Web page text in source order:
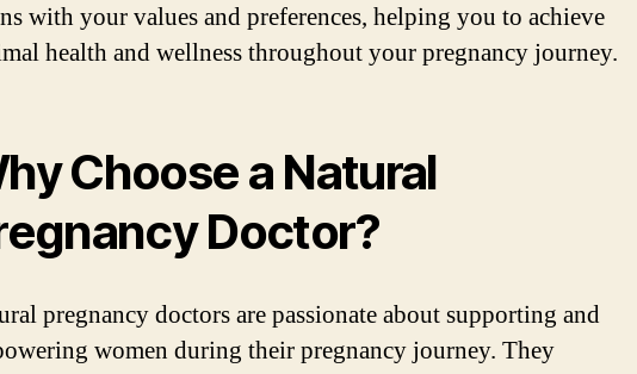
with your values and preferences, helping you to achieve
health and wellness throughout your pregnancy journey.
Choose a Natural
Doctor?
pregnancy doctors are passionate about supporting and
women during their pregnancy journey. They